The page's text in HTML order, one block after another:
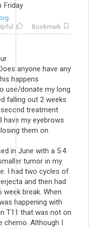
Friday
Bookmark
anyone have any
happens
use/donate my long
falling out 2 weeks
treatment
have my eyebrows
them on
in June with a 5.4
tumor in my
I had two cycles of
and then had
break. When
happening with
T11 that was not on
chemo. Although I